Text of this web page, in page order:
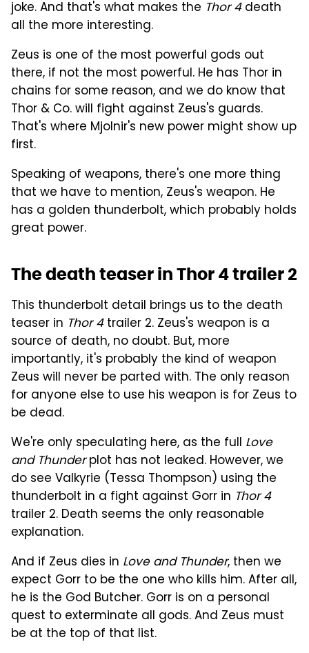
joke. And that's what makes the Thor 4death
all the more interesting.
Zeus is one of the most powerful gods out
there, if not the most powerful. He has Thor in
chains for some reason, and we do know that
Thor & Co. will fight against Zeus's guards.
That's where Mjolnir's new power might show up
first.
Speaking of weapons, there's one more thing
that we have to mention, Zeus's weapon. He
has a golden thunderbolt, which probably holds
great power.
The death teaser in Thor 4 trailer 2
This thunderbolt detail brings us to the death
teaser in Thor 4trailer 2. Zeus's weapon is a
source of death, no doubt. But, more
importantly, it's probably the kind of weapon
Zeus will never be parted with. The only reason
for anyone else to use his weapon is for Zeus to
be dead.
We're only speculating here, as the full Love
and Thunderplot has not leaked. However, we
do see Valkyrie (Tessa Thompson) using the
thunderbolt in a fight against Gorr in Thor 4
trailer 2. Death seems the only reasonable
explanation.
And if Zeus dies in Love and Thunder, then we
expect Gorr to be the one who kills him. After all,
he is the God Butcher. Gorr is on a personal
quest to exterminate all gods. And Zeus must
be at the top of that list.